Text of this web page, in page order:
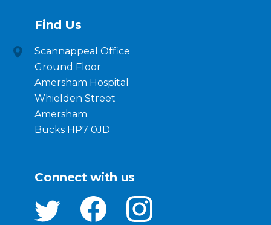
Find Us
Scannappeal Office
Ground Floor
Amersham Hospital
Whielden Street
Amersham
Bucks HP7 0JD
Connect with us